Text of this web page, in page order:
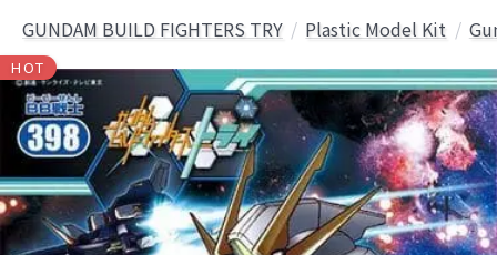
GUNDAM BUILD FIGHTERS TRY Plastic Model Kit
HOT